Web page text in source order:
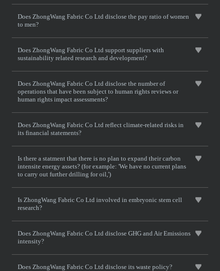
Does ZhongWang Fabric Co Ltd disclose the pay ratio of women
to men?
Does ZhongWang Fabric Co Ltd support suppliers with
sustainability related research and development?
Does ZhongWang Fabric Co Ltd disclose the number of
operations that have been subject to human rights reviews or
human rights impact assessments?
Does ZhongWang Fabric Co Ltd reflect climate-related risks in
its financial statements?
Is there a statment that there is no plan to expand their carbon
intensite energy assets? (for example: 'We have no current plans
to carry out further drilling for oil,')
Is ZhongWang Fabric Co Ltd involved in embryonic stem cell
research?
Does ZhongWang Fabric Co Ltd disclose GHG and Air Emissions
intensity?
Does ZhongWang Fabric Co Ltd disclose its waste policy?